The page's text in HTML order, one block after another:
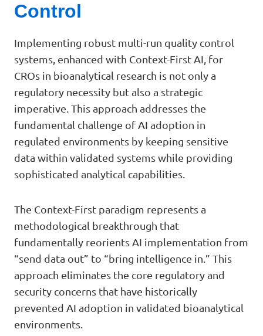
Control
Implementing robust multi-run quality control
systems, enhanced with Context-First AI, for
CROs in bioanalytical research is not only a
regulatory necessity but also a strategic
imperative. This approach addresses the
fundamental challenge of AI adoption in
regulated environments by keeping sensitive
data within validated systems while providing
sophisticated analytical capabilities.
The Context-First paradigm represents a
methodological breakthrough that
fundamentally reorients AI implementation from
“send data out” to “bring intelligence in.” This
approach eliminates the core regulatory and
security concerns that have historically
prevented AI adoption in validated bioanalytical
environments.